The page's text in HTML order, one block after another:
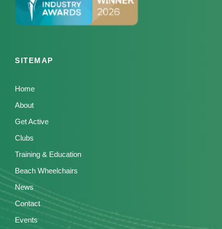
SITEMAP
Home
About
Get Active
Clubs
Training & Education
Beach Wheelchairs
News
Contact
Events